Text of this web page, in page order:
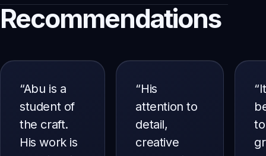
Recommendations
“Abu is a
student of
the craft.
His work is
“His
attention to
detail,
creative
“